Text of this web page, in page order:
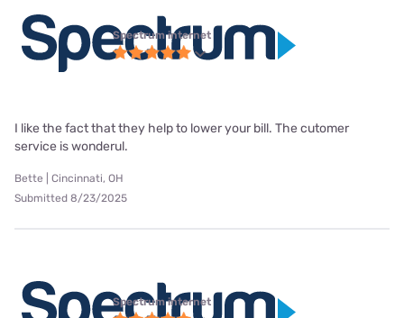
Spectrum internet
I like the fact that they help to lower your bill. The cutomer
service is wonderul.
Bette | Cincinnati, OH
Submitted 8/23/2025
Spectrum internet